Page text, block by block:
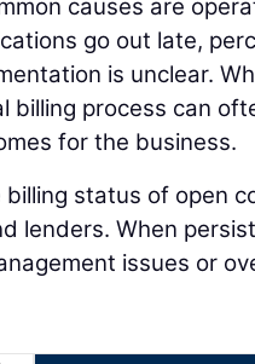
causes are
go out late,
is unclear.
billing process can
for the business.
billing status of open
lenders. When
issues or